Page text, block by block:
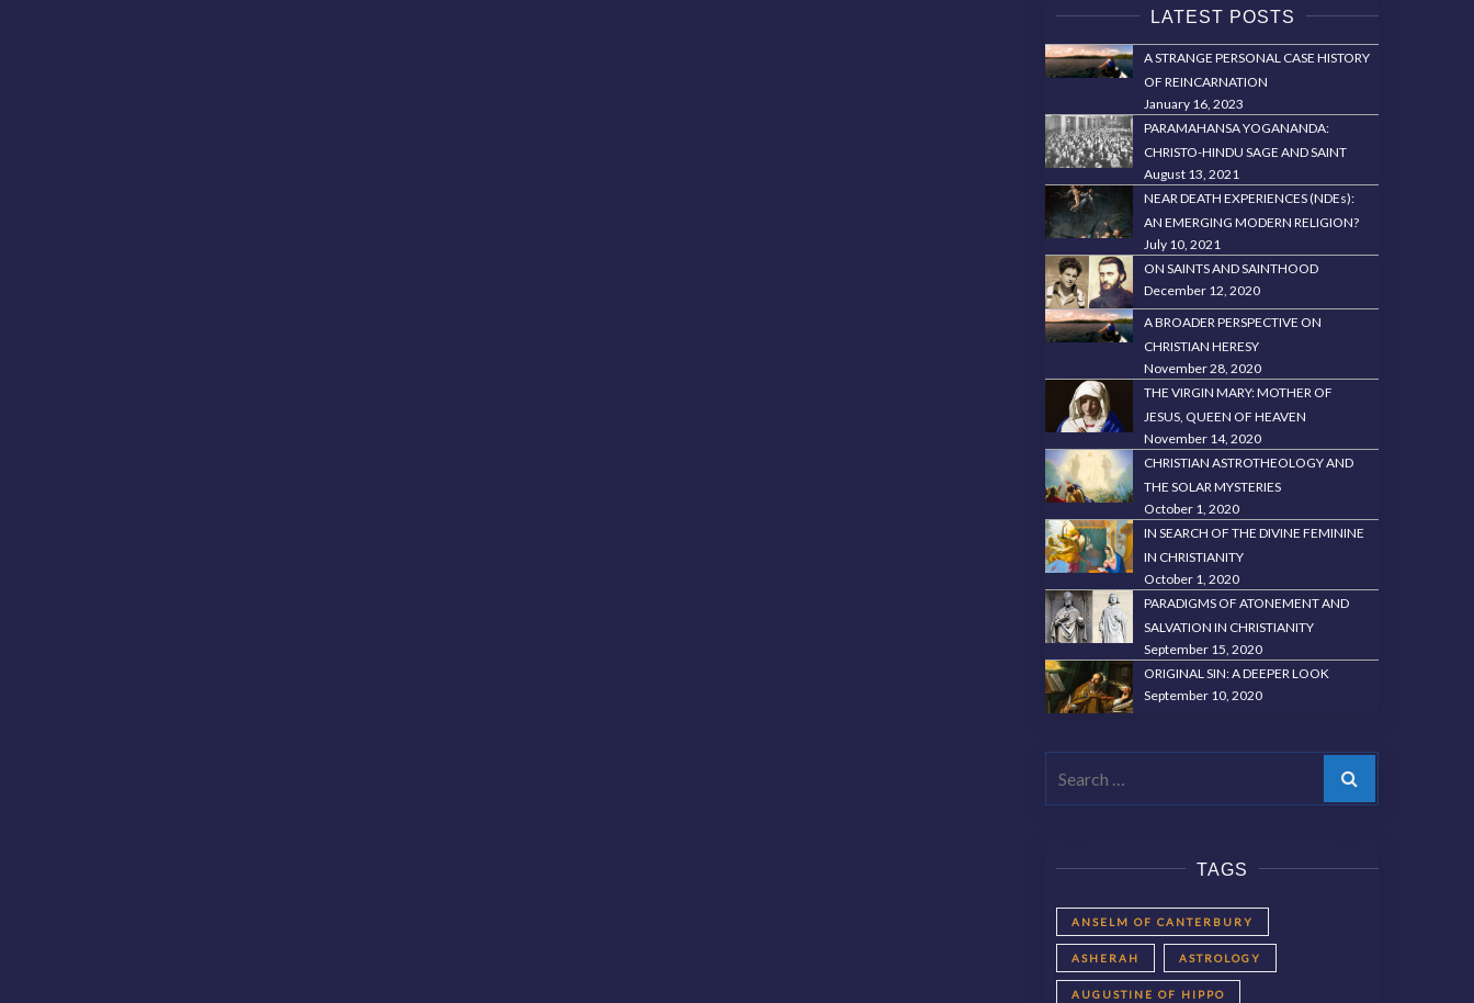
LATEST POSTS
A STRANGE PERSONAL CASE HISTORY
OF REINCARNATION
January 16, 2023
PARAMAHANSA YOGANANDA:
CHRISTO-HINDU SAGE AND SAINT
August 13, 2021
NEAR DEATH EXPERIENCES (NDEs):
AN EMERGING MODERN RELIGION?
July 10, 2021
ON SAINTS AND SAINTHOOD
December 12, 2020
A BROADER PERSPECTIVE ON
CHRISTIAN HERESY
November 28, 2020
THE VIRGIN MARY: MOTHER OF
JESUS, QUEEN OF HEAVEN
November 14, 2020
CHRISTIAN ASTROTHEOLOGY AND
THE SOLAR MYSTERIES
October 1, 2020
IN SEARCH OF THE DIVINE FEMININE
IN CHRISTIANITY
October 1, 2020
PARADIGMS OF ATONEMENT AND
SALVATION IN CHRISTIANITY
September 15, 2020
ORIGINAL SIN: A DEEPER LOOK
September 10, 2020
Search
TAGS
ANSELM OF CANTERBURY
ASHERAH ASTROLOGY
AUGUSTINE OF HIPPO